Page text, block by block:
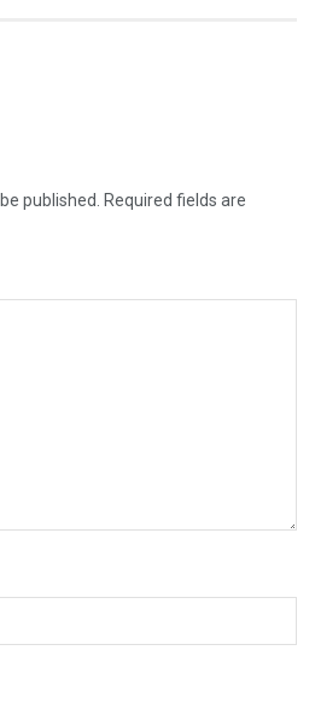
published.
Required fields are